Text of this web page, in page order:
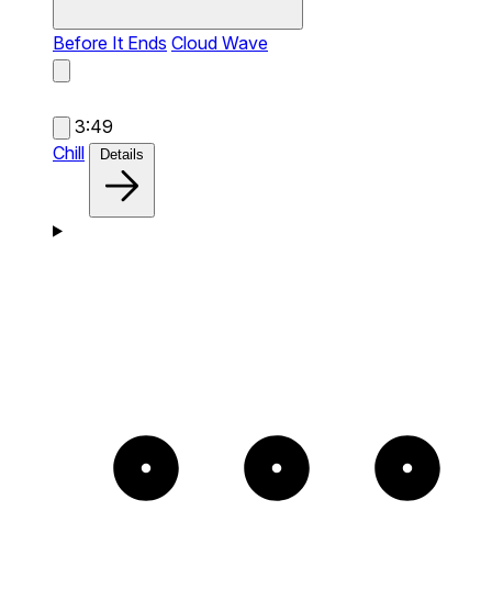
Before It Ends Cloud Wave
3:49
Chill
Details